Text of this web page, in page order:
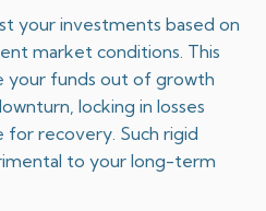
your investments based on
market conditions. This
your funds out of growth
locking in losses
for recovery. Such rigid
to your long-term